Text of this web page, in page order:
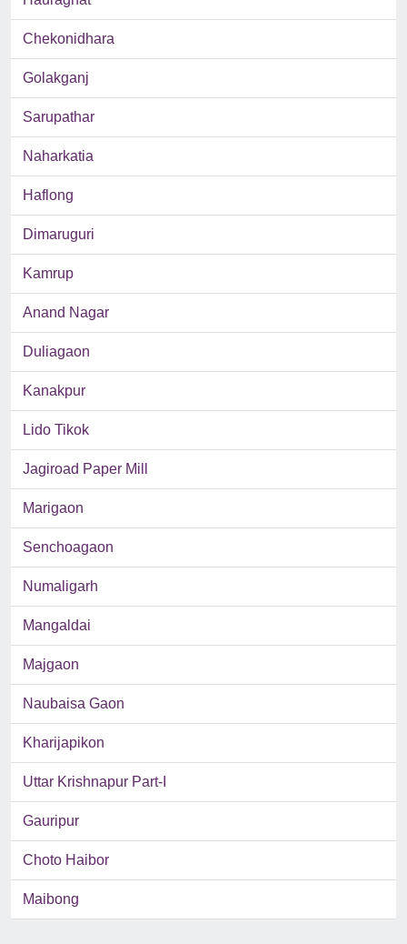
Chekonidhara
Golakganj
Sarupathar
Naharkatia
Haflong
Dimaruguri
Kamrup
Anand Nagar
Duliagaon
Kanakpur
Lido Tikok
Jagiroad Paper Mill
Marigaon
Senchoagaon
Numaligarh
Mangaldai
Majgaon
Naubaisa Gaon
Kharijapikon
Uttar Krishnapur Part-I
Gauripur
Choto Haibor
Maibong